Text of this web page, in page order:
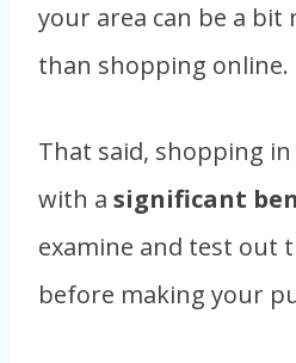
your area can be a bit
than shopping online.
That said, shopping
with a significant
examine and test out
before making your